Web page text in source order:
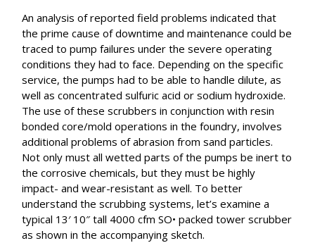
An analysis of reported field problems indicated that
the prime cause of downtime and maintenance could be
traced to pump failures under the severe operating
conditions they had to face. Depending on the specific
service, the pumps had to be able to handle dilute, as
well as concentrated sulfuric acid or sodium hydroxide.
The use of these scrubbers in conjunction with resin
bonded core/mold operations in the foundry, involves
additional problems of abrasion from sand particles.
Not only must all wetted parts of the pumps be inert to
the corrosive chemicals, but they must be highly
impact- and wear-resistant as well. To better
understand the scrubbing systems, let’s examine a
typical 13′ 10″ tall 4000 cfm SO• packed tower scrubber
as shown in the accompanying sketch.